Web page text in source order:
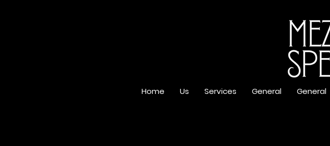
Home Us Services General General